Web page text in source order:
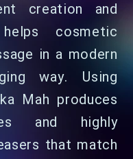
creation and
cosmetic
in a modern
way. Using
Mah produces
and highly
that match